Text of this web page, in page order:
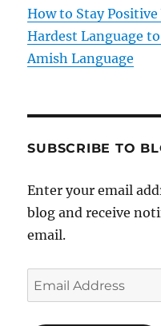
How to Stay
Hardest Language
Amish Language
SUBSCRIBE TO
Enter your email
blog and receive
email.
E
m